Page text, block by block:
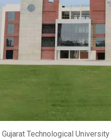
Gujarat Technological University